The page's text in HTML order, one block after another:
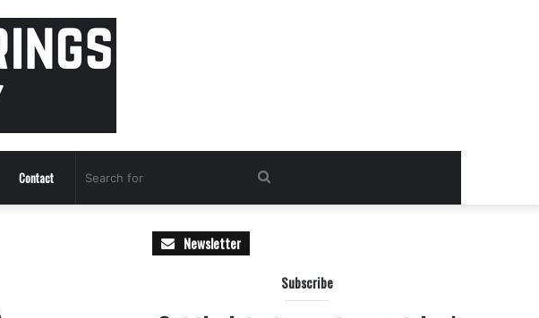
Contact Search
Newsletter
Subscribe